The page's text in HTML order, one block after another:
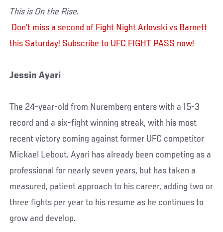
This is On the Rise.
Don’t miss a second of Fight Night Arlovski vs Barnett
this Saturday! Subscribe to UFC FIGHT PASS now!
Jessin Ayari
The 24-year-old from Nuremberg enters with a 15-3
record and a six-fight winning streak, with his most
recent victory coming against former UFC competitor
Mickael Lebout. Ayari has already been competing as a
professional for nearly seven years, but has taken a
measured, patient approach to his career, adding two or
three fights per year to his resume as he continues to
grow and develop.